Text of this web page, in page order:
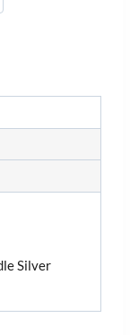
Silver